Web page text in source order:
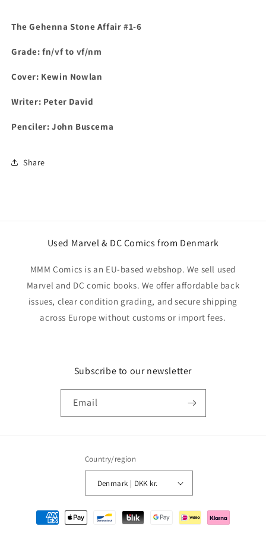
The Gehenna Stone Affair #1-6
Grade: fn/vf to vf/nm
Cover: Kewin Nowlan
Writer: Peter David
Penciler: John Buscema
Share
Used Marvel & DC Comics from Denmark
MMM Comics is an EU-based webshop. We sell used
Marvel and DC comic books. We offer affordable back
issues, clear condition grading, and secure shipping
across Europe without customs or import fees.
Subscribe to our newsletter
Email
Country/region
Denmark | DKK kr.
Payment
methods